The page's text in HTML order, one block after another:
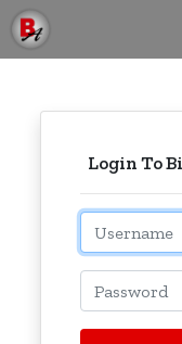
Login To
Email
Password